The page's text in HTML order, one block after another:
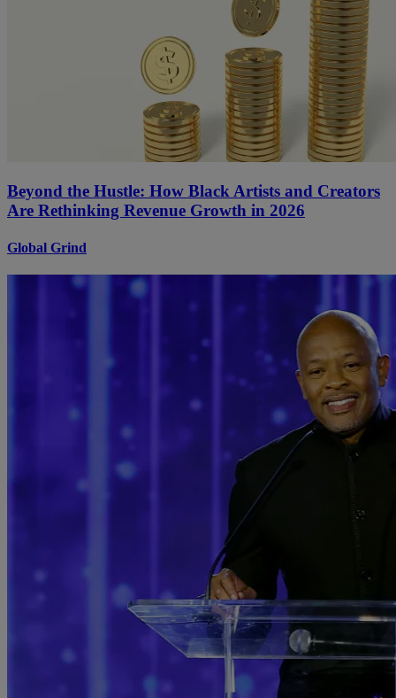
Beyond the Hustle: How Black Artists and Creators
Are Rethinking Revenue Growth in 2026
Global Grind